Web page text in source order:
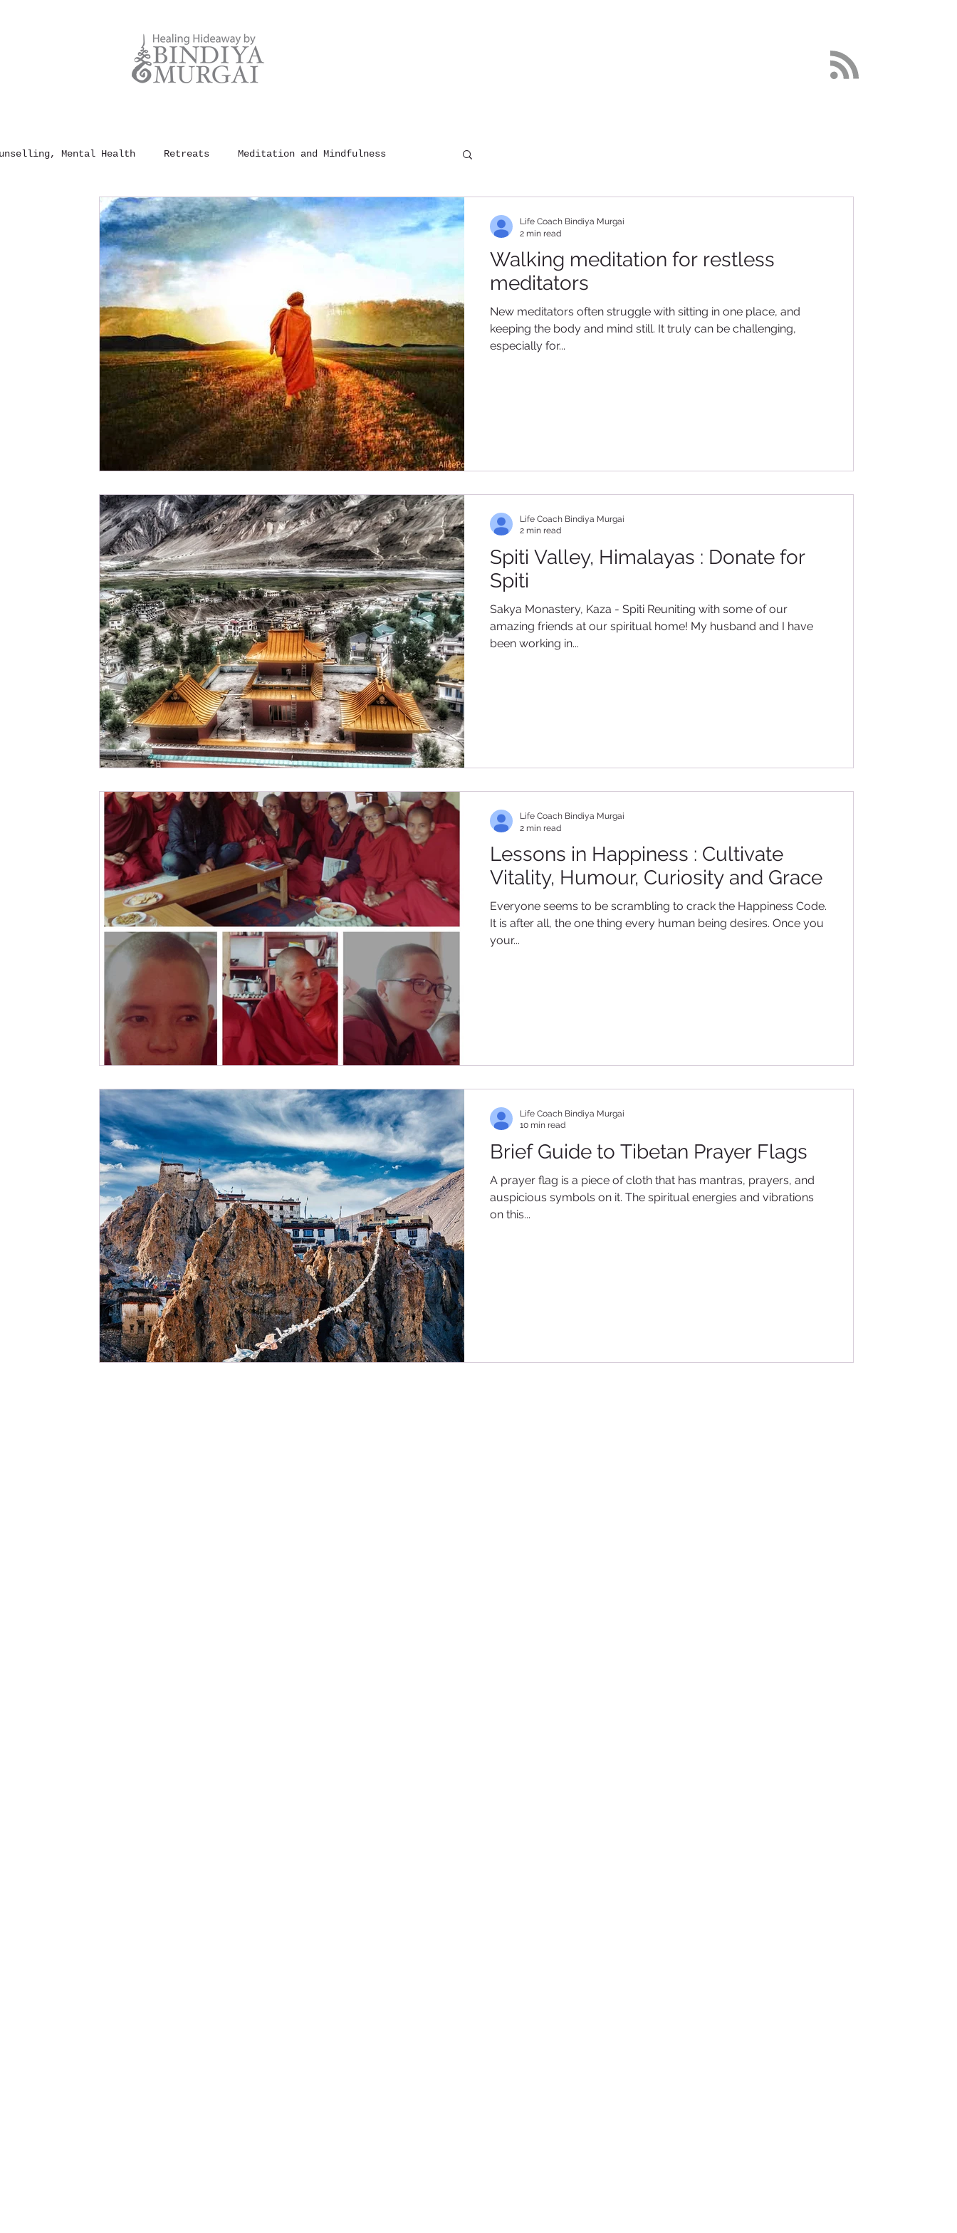
Mental Health Retreats Meditation and Mindfulness
100 Rules of Happiness
Walking meditation for restless
meditators
New meditators often struggle with sitting in one place, and
keeping the body and mind still. It truly can be challenging,
especially for...
Life Coach Bindiya Murgai
2 min read
Spiti Valley, Himalayas : Donate for
Spiti
Sakya Monastery, Kaza - Spiti Reuniting with some of our
amazing friends at our spiritual home! My husband and I have
been working in...
Life Coach Bindiya Murgai
2 min read
Lessons in Happiness : Cultivate
Vitality, Humour, Curiosity and Grace
Everyone seems to be scrambling to crack the Happiness Code.
It is after all, the one thing every human being desires. Once you
your...
Life Coach Bindiya Murgai
2 min read
Brief Guide to Tibetan Prayer Flags
A prayer flag is a piece of cloth that has mantras, prayers, and
auspicious symbols on it. The spiritual energies and vibrations
on this...
Life Coach Bindiya Murgai
10 min read